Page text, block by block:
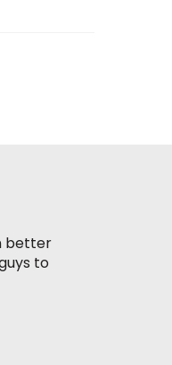
better
to